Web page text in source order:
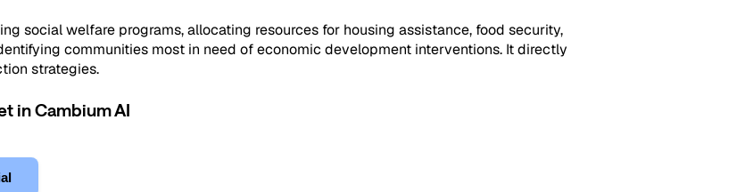
social welfare programs, allocating resources for housing assistance, food security,
communities most in need of economic development interventions. It directly
strategies.
in Cambium AI